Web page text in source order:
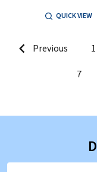
QUICK VIEW
Previous 1
7